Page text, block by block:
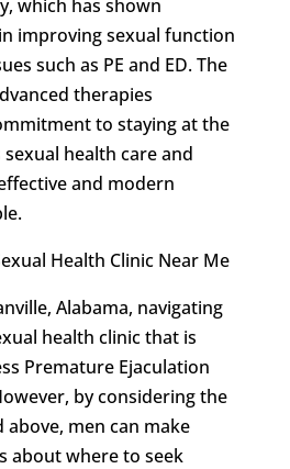
which has shown
improving sexual function
such as PE and ED. The
therapies
to staying at the
health care and
and modern
Health Clinic Near Me
Alabama, navigating
health clinic that is
Premature Ejaculation
by considering the
men can make
about where to seek